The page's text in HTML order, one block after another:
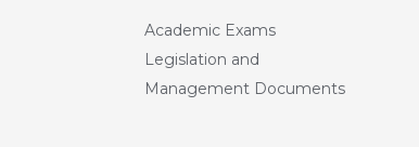
Academic Exams
Legislation and
Management Documents